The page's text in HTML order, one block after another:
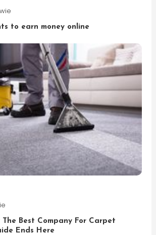
to earn money online
The Best Company For Carpet
Ends Here